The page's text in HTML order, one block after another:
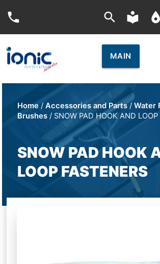
phone search local_library place
MAIN
Home /Accessories and Parts/Water
Brushes / SNOW PAD HOOK AND LOOP
SNOW PAD HOOK
LOOP FASTENERS